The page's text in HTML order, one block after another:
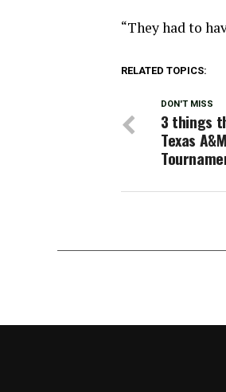
“They had to
RELATED TOPICS:
DON'T MISS
3 things
Texas